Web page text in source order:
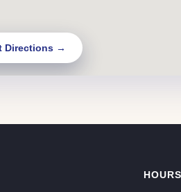
Directions →
HOURS